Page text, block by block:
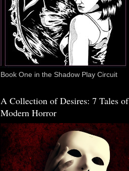
Book One in the Shadow Play Circuit
A Collection of Desires: 7 Tales of
Modern Horror